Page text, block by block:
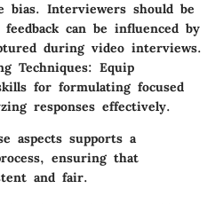
bias. Interviewers should be
can be influenced by
during video interviews.
Techniques: Equip
for formulating focused
responses effectively.
aspects supports a
ensuring that
and fair.